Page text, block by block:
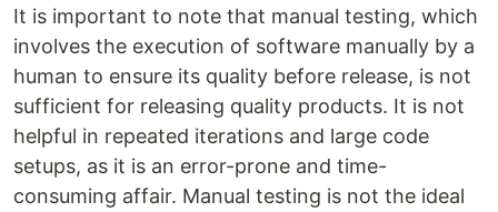
It is important to note that manual testing, which
involves the execution of software manually by a
human to ensure its quality before release, is not
sufficient for releasing quality products. It is not
helpful in repeated iterations and large code
setups, as it is an error-prone and time-
consuming affair. Manual testing is not the ideal